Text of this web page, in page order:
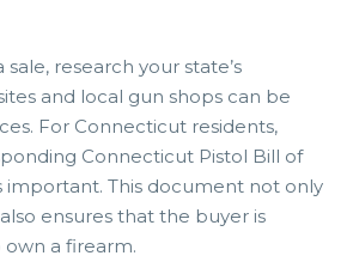
research your state’s
and local gun shops can be
For Connecticut residents,
Connecticut Pistol Bill of
important. This document not only
ensures that the buyer is
a firearm.